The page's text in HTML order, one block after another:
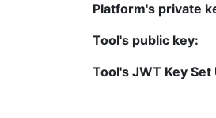
Platform's private
Tool's public key:
Tool's JWT Key Set